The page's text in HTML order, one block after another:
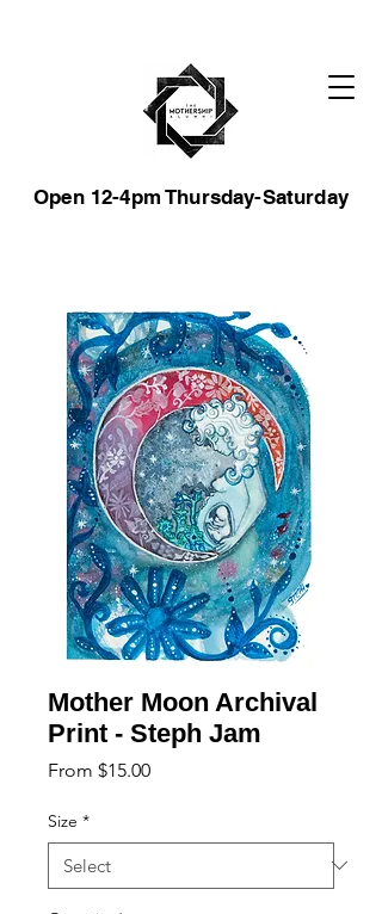
Open 12-4pm Thursday-Saturday
Mother Moon Archival
Print - Steph Jam
From $15.00Sale
Size *